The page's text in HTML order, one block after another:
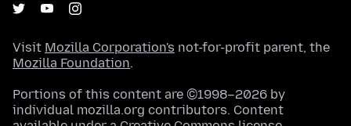
Visit Mozilla Corporation's not-for-profit parent, the
Mozilla Foundation.
Portions of this content are ©1998–2026 by
individual mozilla.org contributors. Content